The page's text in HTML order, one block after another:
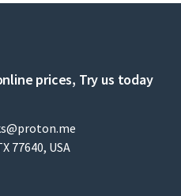
prices, Try us today
77640, USA